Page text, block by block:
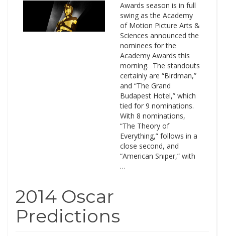
Awards season is in full
swing as the Academy
of Motion Picture Arts &
Sciences announced the
nominees for the
Academy Awards this
morning. The standouts
certainly are “Birdman,”
and “The Grand
Budapest Hotel,” which
tied for 9 nominations.
With 8 nominations,
“The Theory of
Everything,” follows in a
close second, and
“American Sniper,” with
…
2014 Oscar
Predictions